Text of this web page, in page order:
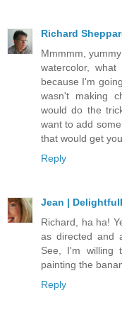
Richard
Mmmmm,
watercolor,
because I'm
wasn't making
would do the
want to add
that would get
Reply
Jean |
Richard, ha ha!
as directed and
See, I'm willing
painting the
Reply